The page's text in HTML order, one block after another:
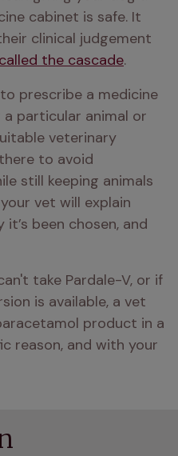
cabinet is safe. It
clinical judgement
the cascade.
prescribe a medicine
particular animal or
veterinary
to avoid
still keeping animals
vet will explain
been chosen, and
take Pardale-V, or if
is available, a vet
product in a
reason, and with your